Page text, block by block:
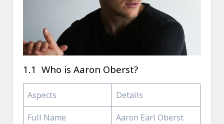
1.1 Who is Aaron Oberst?
Aspects Details
Full Name Aaron Earl Oberst